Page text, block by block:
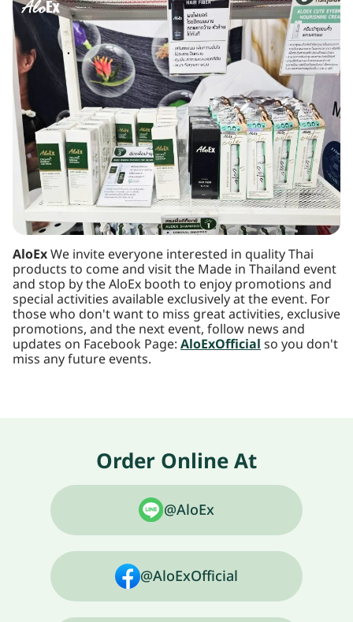
AloExWe invite everyone interested in quality Thai
products to come and visit the Made in Thailand event
and stop by the AloEx booth to enjoy promotions and
special activities available exclusively at the event. For
those who don't want to miss great activities, exclusive
promotions, and the next event, follow news and
updates on Facebook Page: AloExOfficialso you don't
miss any future events.
Order Online At
@AloEx
@AloExOfficial